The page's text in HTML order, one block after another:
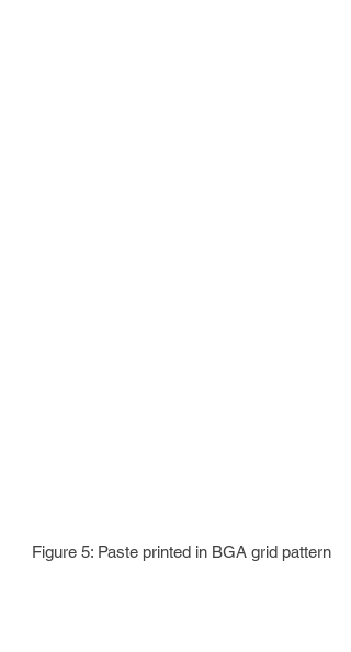
Figure 5: Paste printed in BGA grid pattern